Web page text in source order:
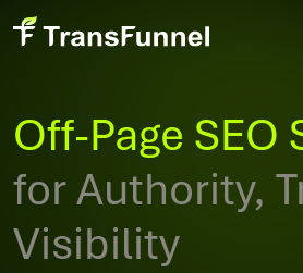
Off-Page SEO
for Authority,
Visibility